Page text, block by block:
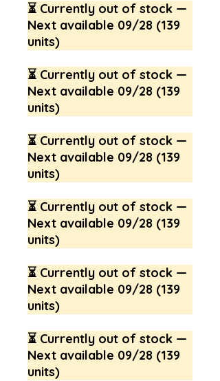
⏳ Currently out of stock —
Next available 09/28 (139
units)
⏳ Currently out of stock —
Next available 09/28 (139
units)
⏳ Currently out of stock —
Next available 09/28 (139
units)
⏳ Currently out of stock —
Next available 09/28 (139
units)
⏳ Currently out of stock —
Next available 09/28 (139
units)
⏳ Currently out of stock —
Next available 09/28 (139
units)